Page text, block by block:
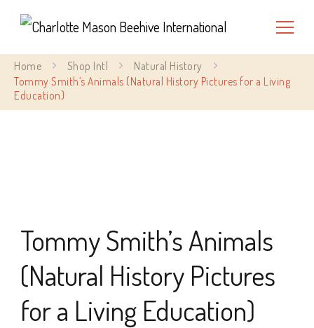
Charlotte Mason Beehive
International
Home Shop Intl
Natural History
Tommy Smith’s Animals (Natural History Pictures for a Living
Education)
Tommy Smith’s Animals
(Natural History Pictures
for a Living Education)